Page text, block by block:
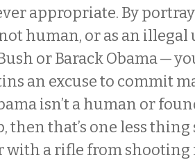
appropriate. By
human, or as an
Bush or Barack Obama —
an excuse to commit
isn’t a human or
then that’s one less
with a rifle from shooting